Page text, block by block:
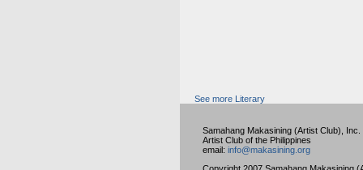
See more Literary
Samahang Makasining (Artist Club), Inc.
Artist Club of the Philippines
email: info@makasining.org